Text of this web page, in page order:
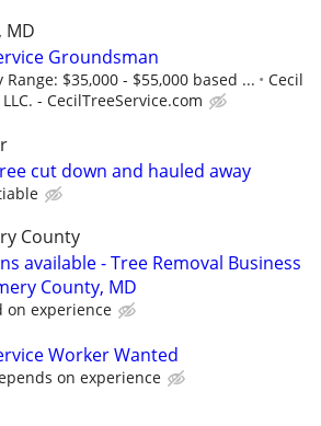
MD
Groundsman
Range: $35,000 - $55,000 based ...
Cecil
- CecilTreeService.com
cut down and hauled away
County
available - Tree Removal Business
County, MD
on experience
Worker Wanted
on experience